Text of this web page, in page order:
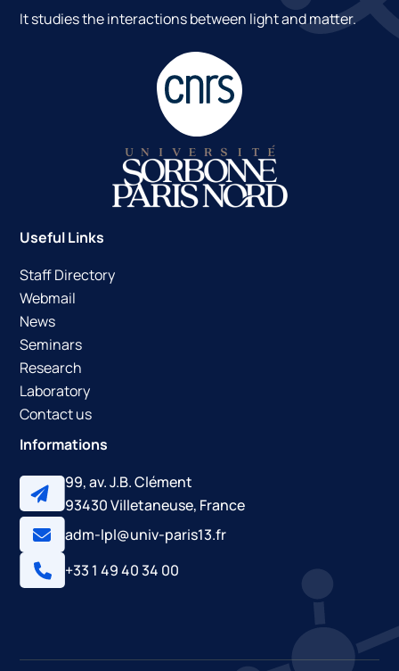
It studies the interactions between light and matter.
Useful Links
Staff Directory
Webmail
News
Seminars
Research
Laboratory
Contact us
Informations
99, av. J.B. Clément
93430 Villetaneuse, France
adm-lpl@univ-paris13.fr
+33 1 49 40 34 00